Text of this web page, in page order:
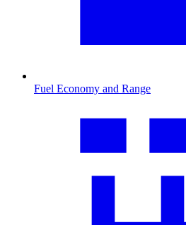
Fuel Economy and Range